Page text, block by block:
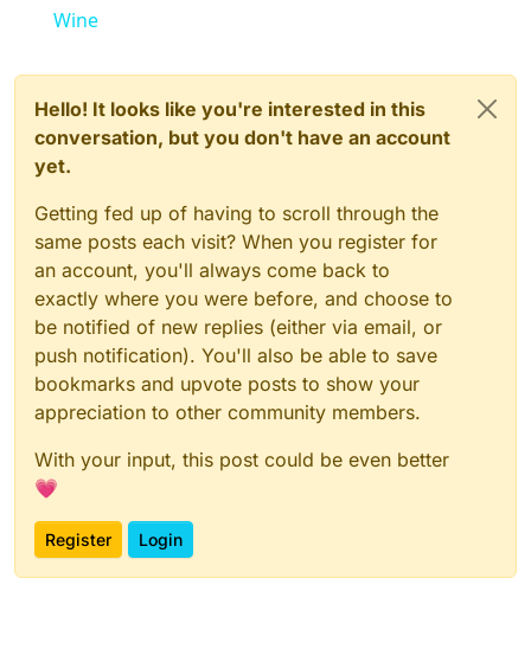
Wine
Hello! It looks like you're interested in this
conversation, but you don't have an account
yet.
Getting fed up of having to scroll through the
same posts each visit? When you register for
an account, you'll always come back to
exactly where you were before, and choose to
be notified of new replies (either via email, or
push notification). You'll also be able to save
bookmarks and upvote posts to show your
appreciation to other community members.
With your input, this post could be even better
💗
Register Login